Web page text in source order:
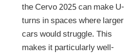
the Cervo 2025 can make U-
turns in spaces where larger
cars would struggle. This
makes it particularly well-